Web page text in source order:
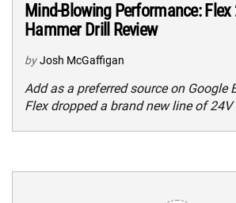
Mind-Blowing Performance:
Hammer Drill Review
by Josh McGaffigan
Add as a preferred source on Google
Flex dropped a brand new line of